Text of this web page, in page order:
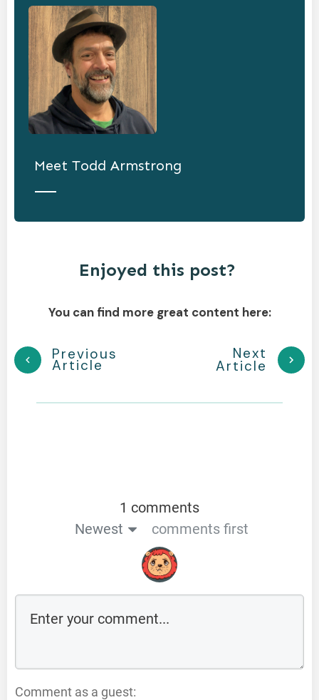
Meet Todd Armstrong
Enjoyed this post?
You can find more great content here:
Previous
Article
Next
Article
1 comments
Newest
comments first
Comment as a guest: